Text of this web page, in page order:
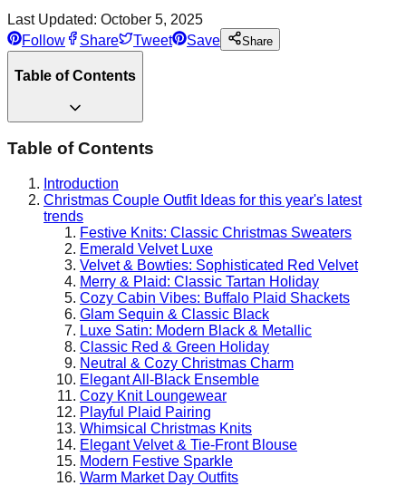
Last Updated: October 5, 2025
Follow
Share Tweet Save Share
Table of Contents
Table of Contents
Introduction
Christmas Couple Outfit Ideas for this year's latest
trends
Festive Knits: Classic Christmas Sweaters
Emerald Velvet Luxe
Velvet & Bowties: Sophisticated Red Velvet
Merry & Plaid: Classic Tartan Holiday
Cozy Cabin Vibes: Buffalo Plaid Shackets
Glam Sequin & Classic Black
Luxe Satin: Modern Black & Metallic
Classic Red & Green Holiday
Neutral & Cozy Christmas Charm
Elegant All-Black Ensemble
Cozy Knit Loungewear
Playful Plaid Pairing
Whimsical Christmas Knits
Elegant Velvet & Tie-Front Blouse
Modern Festive Sparkle
Warm Market Day Outfits